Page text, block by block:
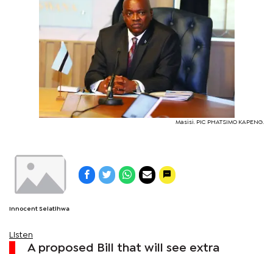
Masisi. PIC PHATSIMO KAPENG.
Innocent Selatlhwa
Listen
A proposed Bill that will see extra